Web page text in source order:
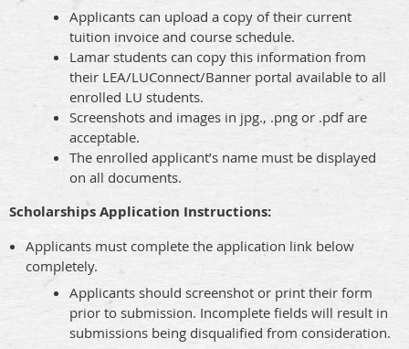
Applicants can upload a copy of their current
tuition invoice and course schedule.
Lamar students can copy this information from
their LEA/LUConnect/Banner portal available to all
enrolled LU students.
Screenshots and images in jpg., .png or .pdf are
acceptable.
The enrolled applicant’s name must be displayed
on all documents.
Scholarships Application Instructions:
Applicants must complete the application link below
completely.
Applicants should screenshot or print their form
prior to submission. Incomplete fields will result in
submissions being disqualified from consideration.